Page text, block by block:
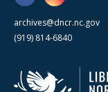
archives@dncr.nc.gov
(919) 814-6840